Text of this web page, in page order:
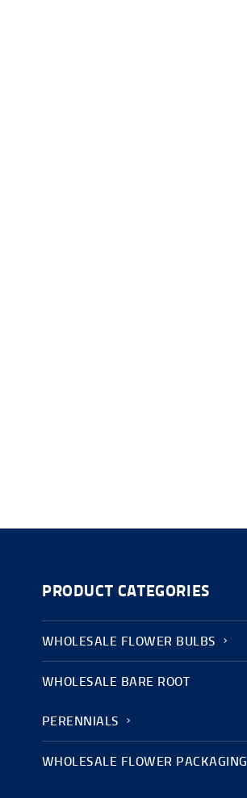
PRODUCT CATEGORIES
WHOLESALE FLOWER BULBS
WHOLESALE BARE ROOT
PERENNIALS
WHOLESALE FLOWER PACKAGING